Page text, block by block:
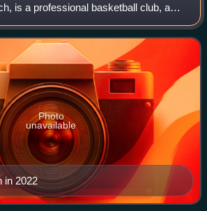
is a professional basketball club, a
Munich sports club, based in Munich,
competes dom
in 2022
Photo
unavailable